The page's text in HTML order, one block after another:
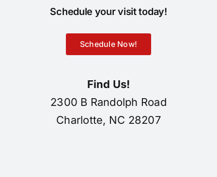
Schedule your visit today!
Schedule Now!
Find Us!
2300 B Randolph Road
Charlotte, NC 28207